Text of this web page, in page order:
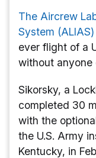
The Aircrew
System
ever flight of a
without anyone
Sikorsky, a
completed 30
with the
the U.S. Army
Kentucky, in